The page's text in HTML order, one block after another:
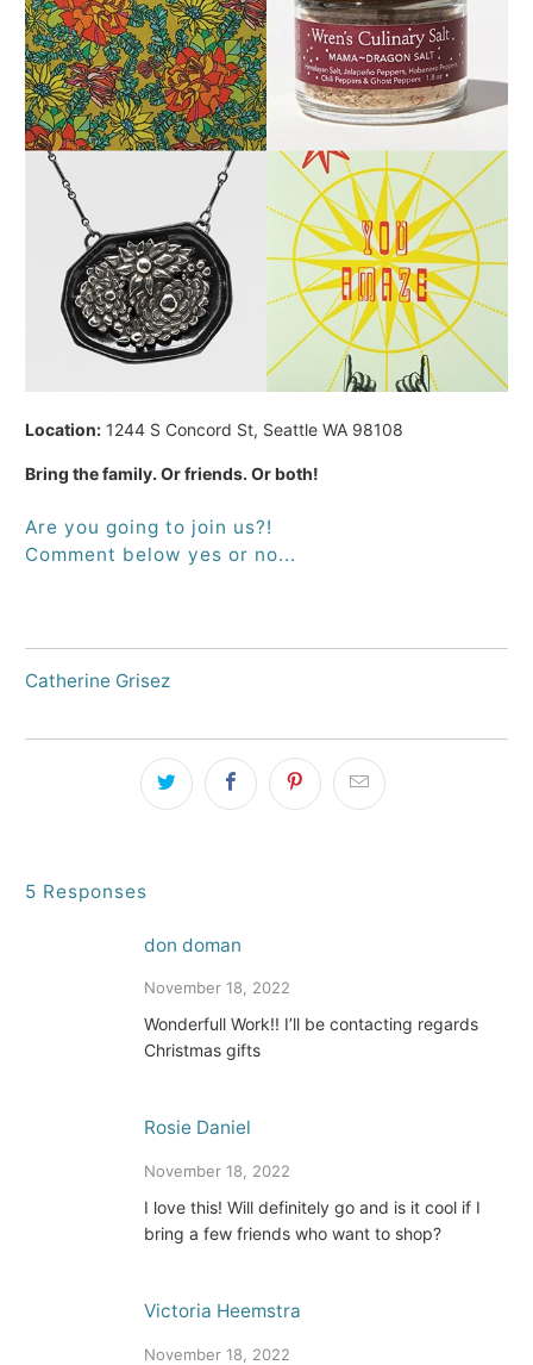
Location: 1244 S Concord St, Seattle WA 98108
Bring the family. Or friends. Or both!
Are you going to join us?!
Comment below yes or no...
Catherine Grisez
5 Responses
don doman
November 18, 2022
Wonderfull Work!! I’ll be contacting regards
Christmas gifts
Rosie Daniel
November 18, 2022
I love this! Will definitely go and is it cool if I
bring a few friends who want to shop?
Victoria Heemstra
November 18, 2022